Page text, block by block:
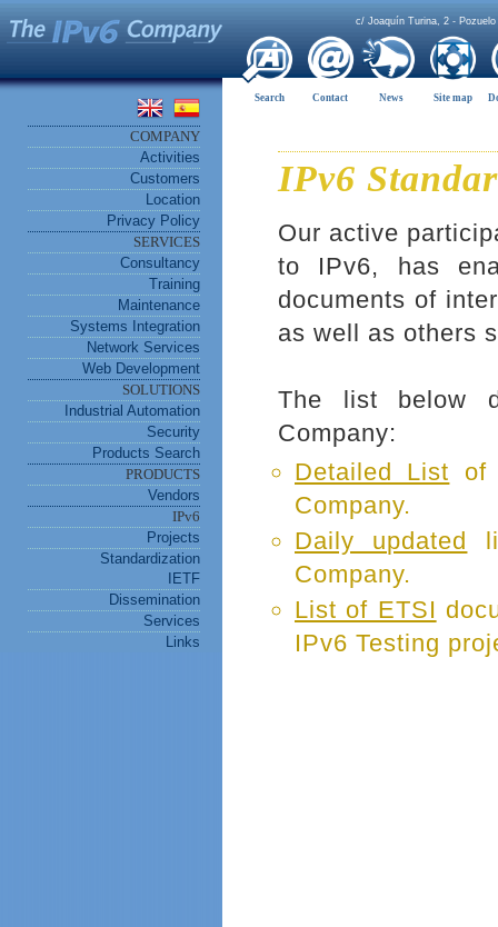
COMPANY
Activities
Customers
Location
Privacy Policy
SERVICES
Consultancy
Training
Maintenance
Systems Integration
Network Services
Web Development
SOLUTIONS
Industrial Automation
Security
Products Search
PRODUCTS
Vendors
IPv6
Projects
Standardization
IETF
Dissemination
Services
Links
c/ Joaquín Turina, 2 -
Search Contact News Site map
IPv6
Our active
to IPv6, has
documents of
as well as others
The list below
Company:
Detailed List of
Company.
Daily updated
Company.
List of ETSI
IPv6 Testing